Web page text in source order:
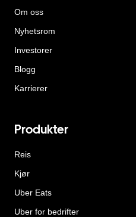
Om oss
Nyhetsrom
Investorer
Blogg
Karrierer
Produkter
Reis
Kjør
Uber Eats
Uber for bedrifter